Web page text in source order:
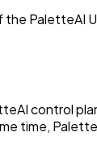
PaletteAI
control
time,